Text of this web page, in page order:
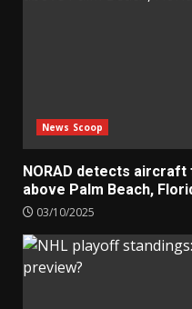
News Scoop
NORAD detects
above Palm Beach,
03/10/2025